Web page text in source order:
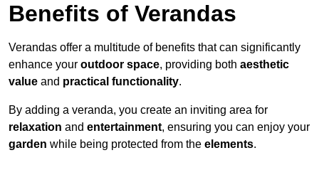
Benefits of Verandas
Verandas offer a multitude of benefits that can significantly
enhance your outdoor space, providing both aesthetic
value and practical functionality.
By adding a veranda, you create an inviting area for
relaxation and entertainment, ensuring you can enjoy your
garden while being protected from the elements.